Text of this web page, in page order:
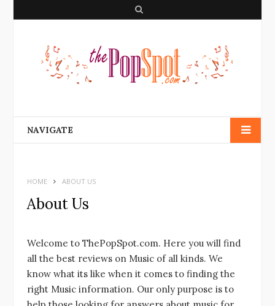
a
r
NAVIGATE
HOME ABOUT US
About Us
Welcome to ThePopSpot.com. Here you will find
all the best reviews on Music of all kinds. We
know what its like when it comes to finding the
right Music information. Our only purpose is to